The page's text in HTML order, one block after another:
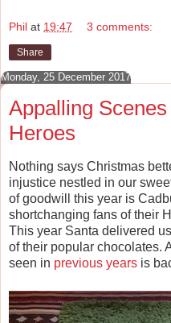
Phil at 19:47 3 comments:
Share
Monday, 25 December 2017
Appalling
Heroes
Nothing says Christmas
injustice nestled in our
of goodwill this year is
shortchanging fans of their
This year Santa delivered
of their popular chocolates.
seen in previous years is